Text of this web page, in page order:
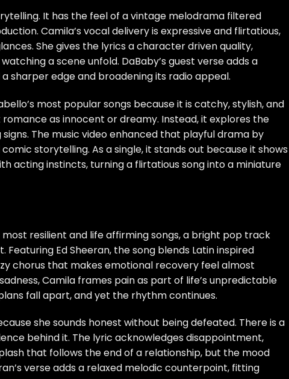
It has the feel of a vintage melodrama filtered
Camila’s vocal delivery is expressive and flirtatious,
She gives the lyrics a character driven quality,
a scene unfold. DaBaby’s guest verse adds a
sharper edge and broadening its radio appeal.
most popular songs because it is catchy, stylish, and
as innocent or dreamy. Instead, it explores the
The music video enhanced that playful drama by
storytelling. As a single, it stands out because it shows
acting instincts, turning a flirtatious song into a miniature
most resilient and life affirming songs, a bright pop track
Ed Sheeran, the song blends Latin inspired
chorus that makes emotional recovery feel almost
Camila frames pain as part of life’s unpredictable
fall apart, and yet the rhythm continues.
she sounds honest without being defeated. There is a
behind it. The lyric acknowledges disappointment,
that follows the end of a relationship, but the mood
verse adds a relaxed melodic counterpoint, fitting